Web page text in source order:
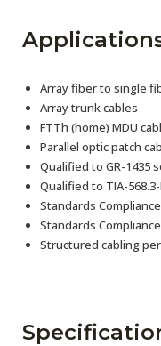
Array fiber to single
Array trunk cables
FTTh (home) MDU
Parallel optic patch
Qualified to GR-1435
Qualified to TIA-
Standards Compliance
Standards
Structured cabling